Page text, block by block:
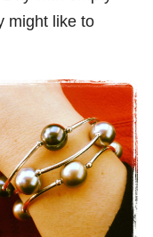
might like to